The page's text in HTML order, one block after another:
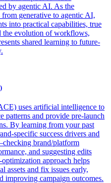
by agentic AI. As the
generative to agentic AI,
into practical capabilities, true
the evolution of workflows,
shared learning to future-
uses artificial intelligence to
patterns and provide pre-launch
By learning from your past
specific success drivers and
brand/platform
and suggesting edits
approach helps
assets and fix issues early,
improving campaign outcomes.